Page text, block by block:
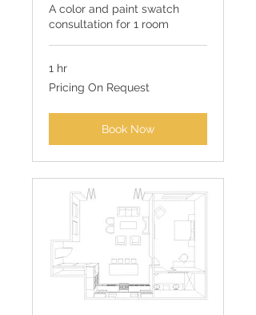
A color and paint swatch
consultation for 1 room
1 hr
Pricing
On
Pricing On Request
Book Now